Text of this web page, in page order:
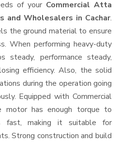
of your Commercial Atta
and Wholesalers in Cachar.
the ground material to ensure
When performing heavy-duty
steady, performance steady,
efficiency. Also, the solid
during the operation going
Equipped with Commercial
motor has enough torque to
fast, making it suitable for
Strong construction and build